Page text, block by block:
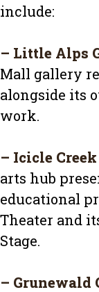
include:
– Little Alps
Mall gallery
alongside its
work.
– Icicle
arts hub
educational
Theater and
Stage.
– Grunewald